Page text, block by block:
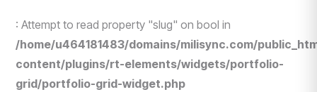
: Attempt to read property "slug" on bool in
/home/u464181483/domains/milisync.com/
content/plugins/rt-elements/widgets/portfolio-
grid/portfolio-grid-widget.php